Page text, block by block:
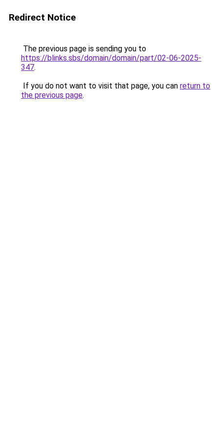
Redirect Notice
The previous page is sending you to
https://blinks.sbs/domain/domain/part/02-06-2025-
347.
If you do not want to visit that page, you can return to
the previous page.